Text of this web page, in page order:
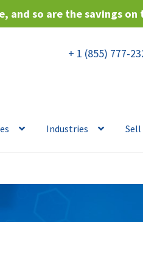
and so are the savings
+ 1 (855) 777-
Industries